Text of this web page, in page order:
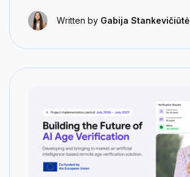
Written by Gabija Stankevičiūtė